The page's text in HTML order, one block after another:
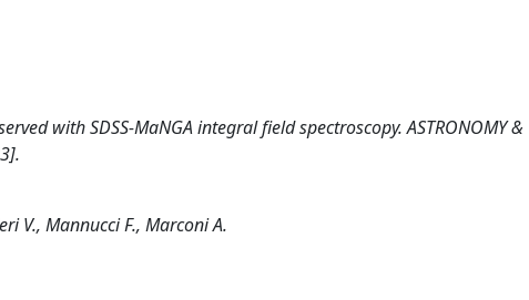
with SDSS-MaNGA integral field spectroscopy. ASTRONOMY &
V., Mannucci F., Marconi A.